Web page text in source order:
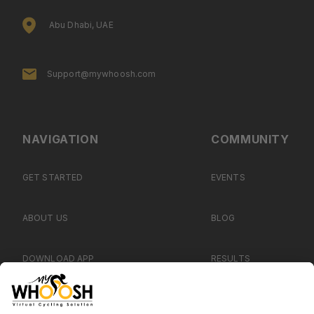
Abu Dhabi, UAE
Support@mywhoosh.com
NAVIGATION
GET STARTED
ABOUT US
DOWNLOAD APP
ROUTES
COMMUNITY
EVENTS
BLOG
RESULTS